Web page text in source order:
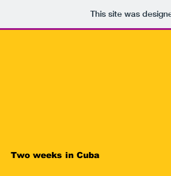
This site was
Two weeks in Cuba